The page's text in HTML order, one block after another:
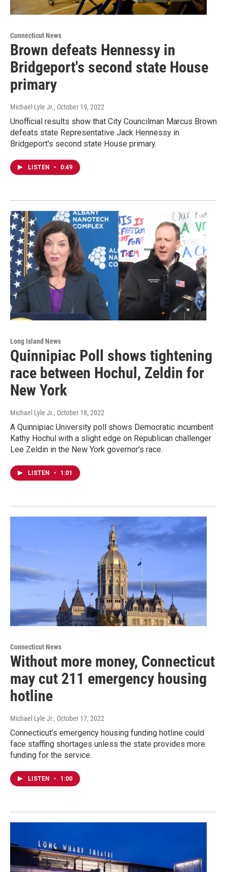
Connecticut News
Brown defeats Hennessy in
Bridgeport's second state House
primary
Michael Lyle Jr., October 19, 2022
Unofficial results show that City Councilman Marcus Brown
defeats state Representative Jack Hennessy in
Bridgeport's second state House primary.
LISTEN • 0:49
Long Island News
Quinnipiac Poll shows tightening
race between Hochul, Zeldin for
New York
Michael Lyle Jr., October 18, 2022
A Quinnipiac University poll shows Democratic incumbent
Kathy Hochul with a slight edge on Republican challenger
Lee Zeldin in the New York governor's race.
LISTEN • 1:01
Connecticut News
Without more money, Connecticut
may cut 211 emergency housing
hotline
Michael Lyle Jr., October 17, 2022
Connecticut’s emergency housing funding hotline could
face staffing shortages unless the state provides more
funding for the service.
LISTEN • 1:00